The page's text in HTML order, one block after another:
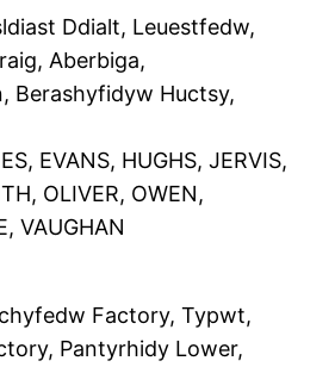
Ddialt, Leuestfedw,
Aberbiga,
Berashyfidyw Huctsy,
EVANS, HUGHS, JERVIS,
OLIVER, OWEN,
VAUGHAN
Factory, Typwt,
Pantyrhidy Lower,